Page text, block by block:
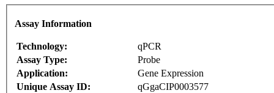
Assay Information
Technology:
qPCR
Assay Type:
Probe
Application:
Gene Expression
Unique Assay ID:
qGgaCIP0003577